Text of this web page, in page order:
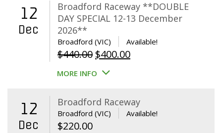
12
Dec
Broadford Raceway **DOUBLE
DAY SPECIAL 12-13 December
2026**
Broadford (VIC) Available!
$440.00 Original
price
$440.00.
$400.00Current
$400.00.
MORE INFO
12
Dec
Broadford Raceway
Broadford (VIC) Available!
$220.00